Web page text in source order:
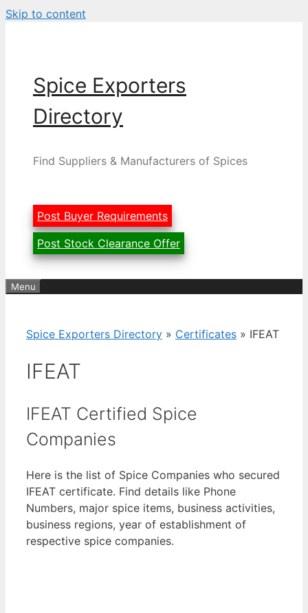
Skip to content
Spice Exporters
Directory
Find Suppliers & Manufacturers of Spices
Post Buyer Requirements
Post Stock Clearance Offer
Menu
Spice Exporters Directory » Certificates » IFEAT
IFEAT
IFEAT Certified Spice
Companies
Here is the list of Spice Companies who secured
IFEAT certificate. Find details like Phone
Numbers, major spice items, business activities,
business regions, year of establishment of
respective spice companies.